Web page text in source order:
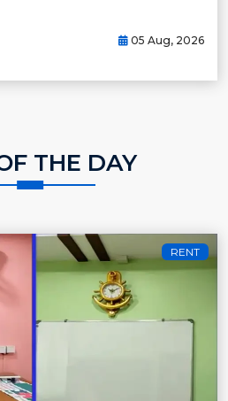
05 Aug, 2026
THE DAY
RENT